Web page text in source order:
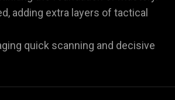
adding extra layers of tactical
quick scanning and decisive